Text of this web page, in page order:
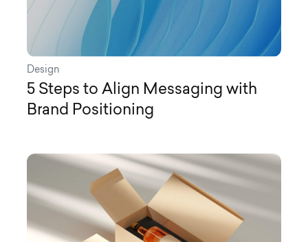
Design
5 Steps to Align Messaging with
Brand Positioning